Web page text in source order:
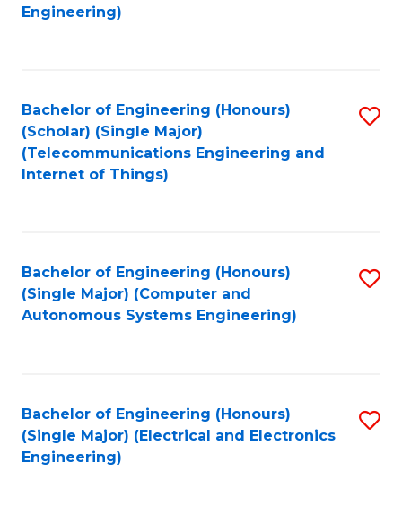
Engineering)
Bachelor of Engineering (Honours)
(Scholar) (Single Major)
(Telecommunications Engineering and
Internet of Things)
Bachelor of Engineering (Honours)
(Single Major) (Computer and
Autonomous Systems Engineering)
Bachelor of Engineering (Honours)
(Single Major) (Electrical and Electronics
Engineering)